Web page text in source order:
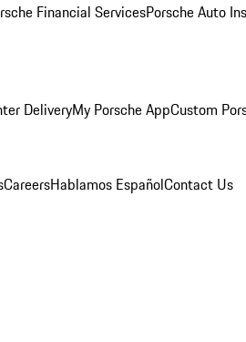
Financial ServicesPorsche Auto
DeliveryMy Porsche AppCustom
CareersHablamos EspañolContact Us